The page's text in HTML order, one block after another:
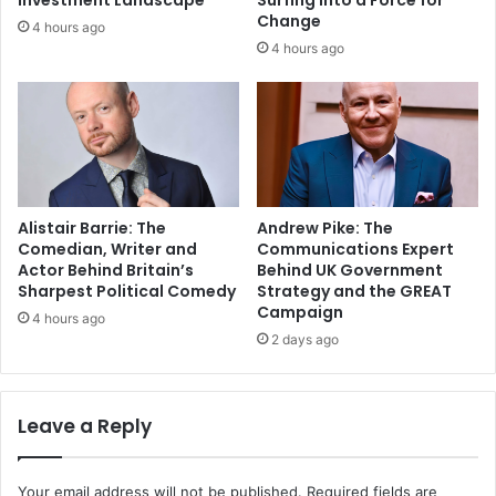
4 hours ago
Change
4 hours ago
Alistair Barrie: The
Comedian, Writer and
Actor Behind Britain’s
Sharpest Political Comedy
4 hours ago
Andrew Pike: The
Communications Expert
Behind UK Government
Strategy and the GREAT
Campaign
2 days ago
Leave a Reply
Your email address will not be published. Required fields are